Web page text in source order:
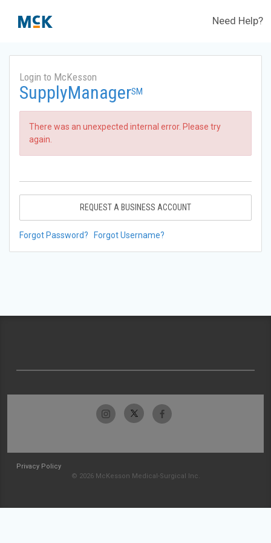
Need Help?
Login to McKesson
SupplyManagerSM
There was an unexpected internal error. Please try
again.
REQUEST A BUSINESS ACCOUNT
Forgot Password? Forgot Username?
Privacy Policy
© 2026 McKesson Medical-Surgical Inc.